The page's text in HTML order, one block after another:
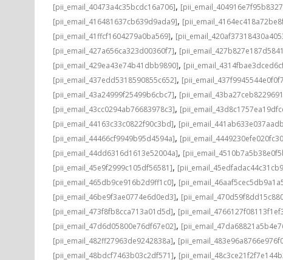
[pii_email_40473a4c35bcdc16a706],
[pii_email_416481637cb639d9ada9],
[pii_email_41ffcf1604279a0ba569],
[pii_email_427a656ca323d00360f7],
[pii_email_429ea43e74b41dbb9890],
[pii_email_437edd5318590855c652],
[pii_email_43a24999f25499b6cbc7],
[pii_email_43cc0294ab76683978c3],
[pii_email_44163c33c0822f90c3bd],
[pii_email_44466cf9949b95d4594a],
[pii_email_44dd6316d1613e52004a],
[pii_email_45e9f2999c105df56581],
[pii_email_465db9ce916b2d9ff1c0],
[pii_email_46be9f3ae0774e6d0ed3],
[pii_email_473f8fb8cca713a01d5d],
[pii_email_47d6d05800e76df67e02],
[pii_email_482ff27963de9242838a],
[pii_email_48bdcf7463b03c2df571],